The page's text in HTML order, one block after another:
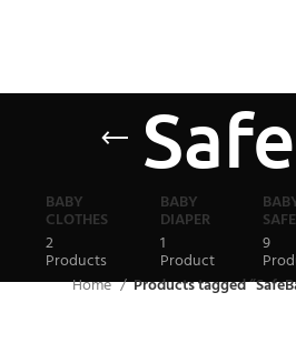
BABY
CLOTHES
2
Products
BABY
DIAPER
1
Product
9
Home Products tagged